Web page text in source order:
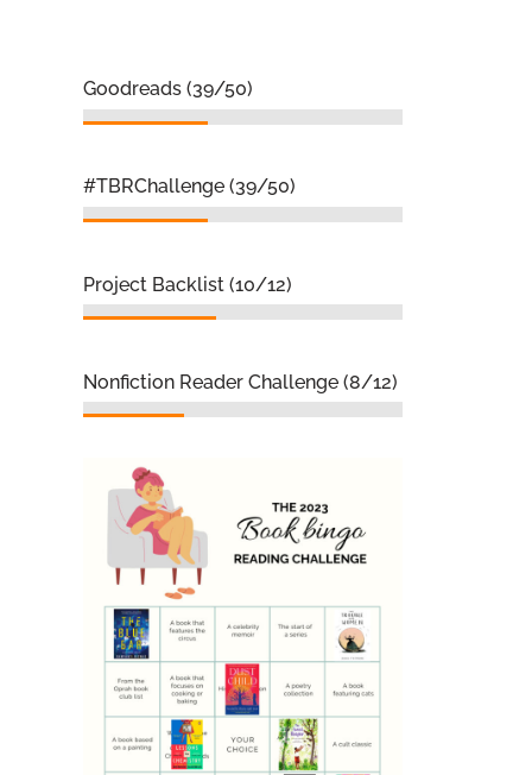
Goodreads (39/50)
#TBRChallenge (39/50)
Project Backlist (10/12)
Nonfiction Reader Challenge (8/12)